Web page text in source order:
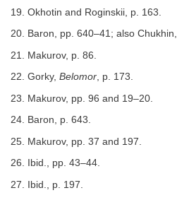
19. Okhotin and Roginskii, p. 163.
20. Baron, pp. 640–41; also Chukhin,
21. Makurov, p. 86.
22. Gorky, Belomor, p. 173.
23. Makurov, pp. 96 and 19–20.
24. Baron, p. 643.
25. Makurov, pp. 37 and 197.
26. Ibid., pp. 43–44.
27. Ibid., p. 197.